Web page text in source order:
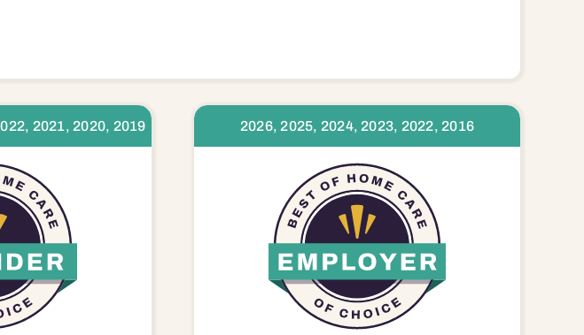
2021, 2020, 2019 2026, 2025, 2024, 2023, 2022, 2016